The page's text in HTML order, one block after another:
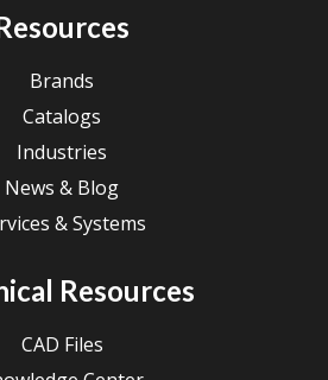
Brands
Catalogs
Industries
News & Blog
& Systems
Resources
CAD Files